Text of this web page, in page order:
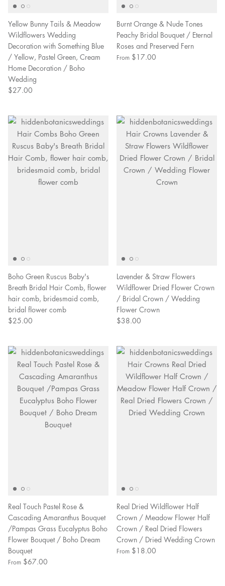
Yellow Bunny Tails & Meadow
Wildflowers Wedding
Decoration with Something Blue
/ Yellow, Pastel Green, Cream
Home Decoration / Boho
Wedding
$27.00
Burnt Orange & Nude Tones
Peachy Bridal Bouquet / Eternal
Roses and Preserved Fern
From $17.00
Boho Green Ruscus Baby's
Breath Bridal Hair Comb, flower
hair comb, bridesmaid comb,
bridal flower comb
$25.00
Lavender & Straw Flowers
Wildflower Dried Flower Crown
/ Bridal Crown / Wedding
Flower Crown
$38.00
Real Touch Pastel Rose &
Cascading Amaranthus Bouquet
/Pampas Grass Eucalyptus Boho
Flower Bouquet / Boho Dream
Bouquet
From $67.00
Real Dried Wildflower Half
Crown / Meadow Flower Half
Crown / Real Dried Flowers
Crown / Dried Wedding Crown
From $18.00